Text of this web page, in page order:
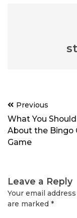
Post
navigation
Previous
What You
About the Bingo
Game
Leave a Reply
Your email
are marked *